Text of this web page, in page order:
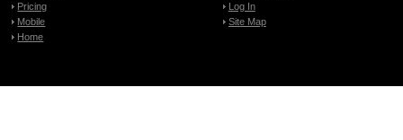
Pricing
Mobile
Home
Log In
Site Map